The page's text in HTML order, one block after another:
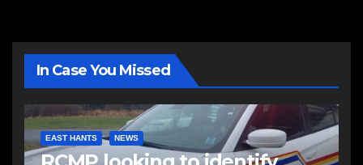
In Case You Missed
EAST HANTS NEWS